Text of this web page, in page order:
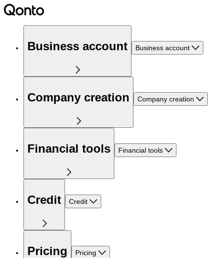
Business account Business account
Company creation Company creation
Financial tools Financial tools
Credit Credit
Pricing Pricing